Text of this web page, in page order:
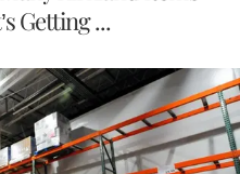
Getting ...